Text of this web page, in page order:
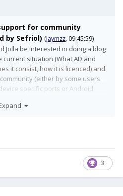
for community
by Sefriol) (Jaymzz, 09:45:59)
Jolla be interested in doing a blog
situation (What AD and
it consist, how it is licenced) and
(either by some users
specific ports or Android
really interesting.
The new Android App Support is
and allows us to provide it with
3